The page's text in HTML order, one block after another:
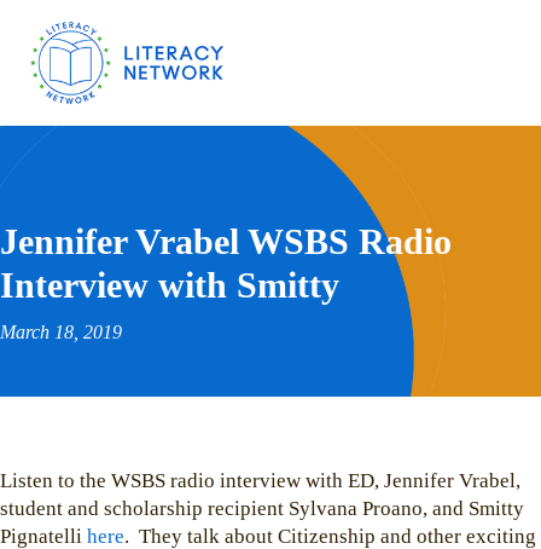
Jennifer Vrabel WSBS Radio
Interview with Smitty
March 18, 2019
Listen to the WSBS radio interview with ED, Jennifer Vrabel,
student and scholarship recipient Sylvana Proano, and Smitty
Pignatelli here. They talk about Citizenship and other exciting